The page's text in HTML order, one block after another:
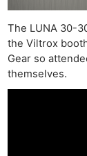
The LUNA 30-
the Viltrox
Gear so
themselves.